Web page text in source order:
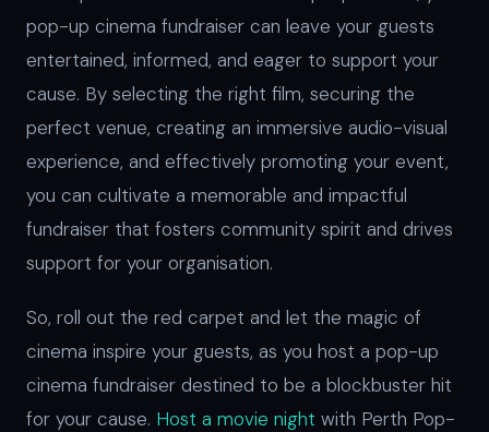
pop-up cinema fundraiser can leave your guests
entertained, informed, and eager to support your
cause. By selecting the right film, securing the
perfect venue, creating an immersive audio-visual
experience, and effectively promoting your event,
you can cultivate a memorable and impactful
fundraiser that fosters community spirit and drives
support for your organisation.
So, roll out the red carpet and let the magic of
cinema inspire your guests, as you host a pop-up
cinema fundraiser destined to be a blockbuster hit
for your cause. Host a movie night with Perth Pop-